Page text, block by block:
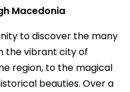
Macedonia
to discover the many
the vibrant city of
region, to the magical
beauties. Over a